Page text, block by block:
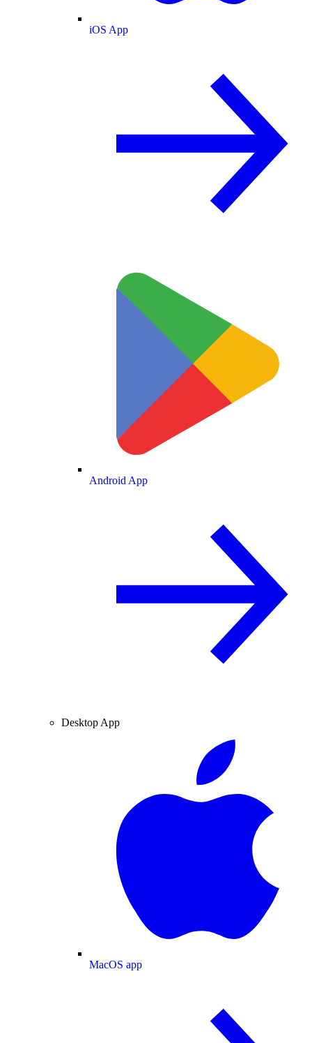
iOS App
Android App
Desktop App
MacOS app